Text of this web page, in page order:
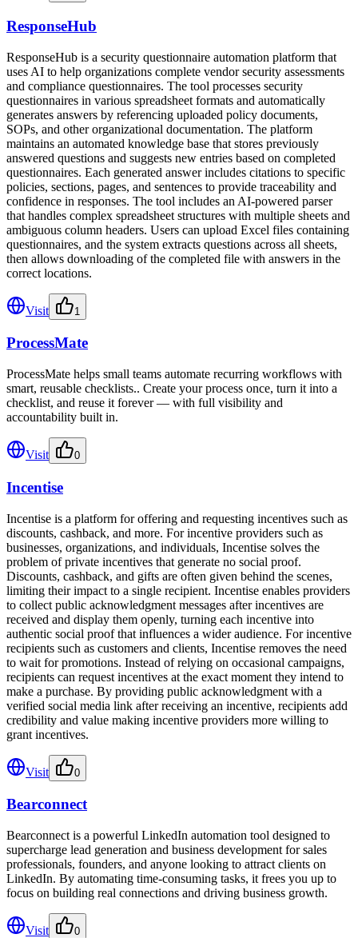
ResponseHub
ResponseHub is a security questionnaire automation platform that
uses AI to help organizations complete vendor security assessments
and compliance questionnaires. The tool processes security
questionnaires in various spreadsheet formats and automatically
generates answers by referencing uploaded policy documents,
SOPs, and other organizational documentation. The platform
maintains an automated knowledge base that stores previously
answered questions and suggests new entries based on completed
questionnaires. Each generated answer includes citations to specific
policies, sections, pages, and sentences to provide traceability and
confidence in responses. The tool includes an AI-powered parser
that handles complex spreadsheet structures with multiple sheets and
ambiguous column headers. Users can upload Excel files containing
questionnaires, and the system extracts questions across all sheets,
then allows downloading of the completed file with answers in the
correct locations.
Visit 1
ProcessMate
ProcessMate helps small teams automate recurring workflows with
smart, reusable checklists.. Create your process once, turn it into a
checklist, and reuse it forever — with full visibility and
accountability built in.
Visit 0
Incentise
Incentise is a platform for offering and requesting incentives such as
discounts, cashback, and more. For incentive providers such as
businesses, organizations, and individuals, Incentise solves the
problem of private incentives that generate no social proof.
Discounts, cashback, and gifts are often given behind the scenes,
limiting their impact to a single recipient. Incentise enables providers
to collect public acknowledgment messages after incentives are
received and display them openly, turning each incentive into
authentic social proof that influences a wider audience. For incentive
recipients such as customers and clients, Incentise removes the need
to wait for promotions. Instead of relying on occasional campaigns,
recipients can request incentives at the exact moment they intend to
make a purchase. By providing public acknowledgment with a
verified social media link after receiving an incentive, recipients add
credibility and value making incentive providers more willing to
grant incentives.
Visit 0
Bearconnect
Bearconnect is a powerful LinkedIn automation tool designed to
supercharge lead generation and business development for sales
professionals, founders, and anyone looking to attract clients on
LinkedIn. By automating time-consuming tasks, it frees you up to
focus on building real connections and driving business growth.
Visit 0